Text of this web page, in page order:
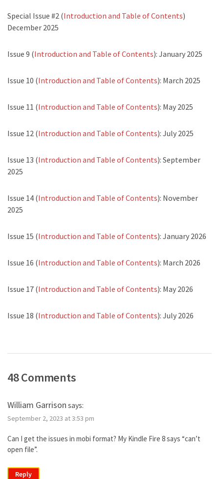
Special Issue #2 (Introduction and Table of Contents)
December 2025
Issue 9 (Introduction and Table of Contents): January 2025
Issue 10 (Introduction and Table of Contents): March 2025
Issue 11 (Introduction and Table of Contents): May 2025
Issue 12 (Introduction and Table of Contents): July 2025
Issue 13 (Introduction and Table of Contents): September
2025
Issue 14 (Introduction and Table of Contents): November
2025
Issue 15 (Introduction and Table of Contents): January 2026
Issue 16 (Introduction and Table of Contents): March 2026
Issue 17 (Introduction and Table of Contents): May 2026
Issue 18 (Introduction and Table of Contents): July 2026
48 Comments
William Garrison says:
September 2, 2023 at 3:53 pm
Can I get the issues in mobi format? My Kindle Fire 8 says “can’t
open file”.
Reply